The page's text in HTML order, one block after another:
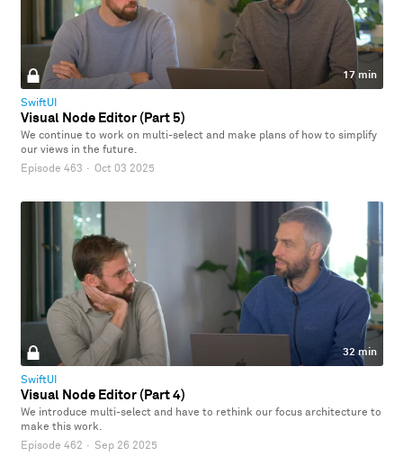
17 min
SwiftUI
Visual Node Editor (Part 5)
We continue to work on multi-select and make plans of how to simplify
our views in the future.
Episode 463 · Oct 03 2025
32 min
SwiftUI
Visual Node Editor (Part 4)
We introduce multi-select and have to rethink our focus architecture to
make this work.
Episode 462 · Sep 26 2025